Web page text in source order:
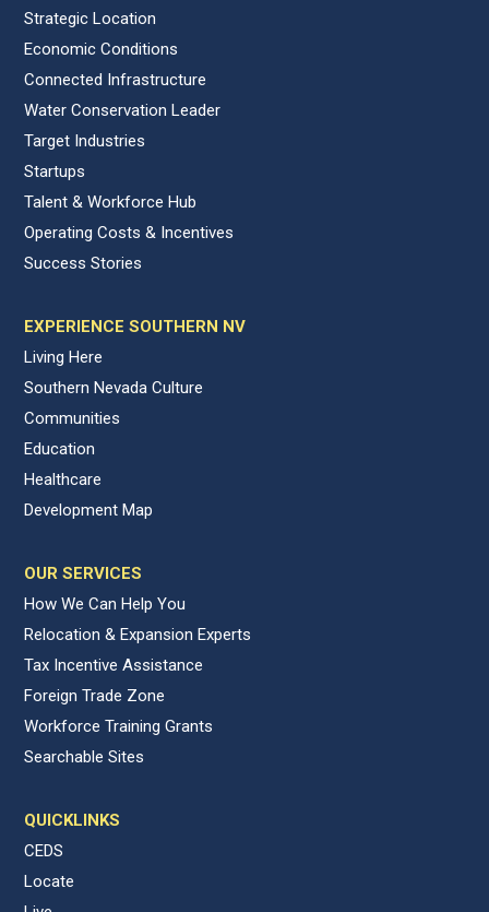
Strategic Location
Economic Conditions
Connected Infrastructure
Water Conservation Leader
Target Industries
Startups
Talent & Workforce Hub
Operating Costs & Incentives
Success Stories
EXPERIENCE SOUTHERN NV
Living Here
Southern Nevada Culture
Communities
Education
Healthcare
Development Map
OUR SERVICES
How We Can Help You
Relocation & Expansion Experts
Tax Incentive Assistance
Foreign Trade Zone
Workforce Training Grants
Searchable Sites
QUICKLINKS
CEDS
Locate